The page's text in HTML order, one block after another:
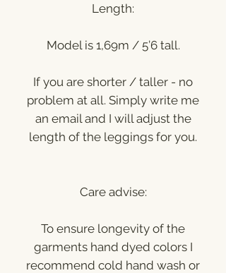
Length:
Model is 1,69m / 5’6 tall.
If you are shorter / taller - no
problem at all. Simply write me
an email and I will adjust the
length of the leggings for you.
Care advise:
To ensure longevity of the
garments hand dyed colors I
recommend cold hand wash or